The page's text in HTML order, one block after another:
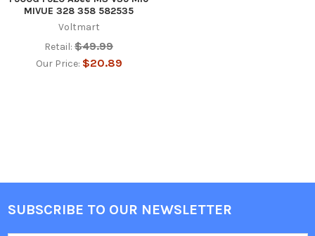
MIVUE 328 358 582535
Voltmart
Retail: $49.99
Our Price: $20.89
Footer
SUBSCRIBE TO OUR NEWSLETTER